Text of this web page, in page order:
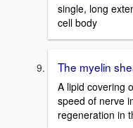
single, long
cell body
The myelin
A lipid covering
speed of nerve
regeneration in